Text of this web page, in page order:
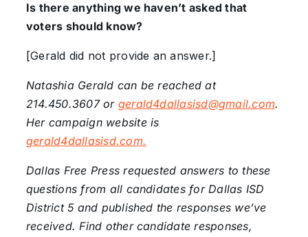
Is there anything we haven’t asked that
voters should know?
[Gerald did not provide an answer.]
Natashia Gerald can be reached at
214.450.3607 or gerald4dallasisd@gmail.com.
Her campaign website is
gerald4dallasisd.com.
Dallas Free Press requested answers to these
questions from all candidates for Dallas ISD
District 5 and published the responses we’ve
received. Find other candidate responses,